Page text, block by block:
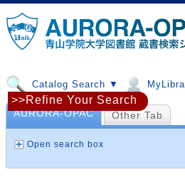
Catalog Search ▼
AURORA-OPAC Other Tab
Open search box
>>Refine Your Search